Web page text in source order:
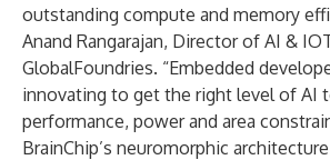
outstanding compute and memory
Anand Rangarajan, Director of AI &
GlobalFoundries. “Embedded
innovating to get the right level of AI
performance, power and area
BrainChip’s neuromorphic